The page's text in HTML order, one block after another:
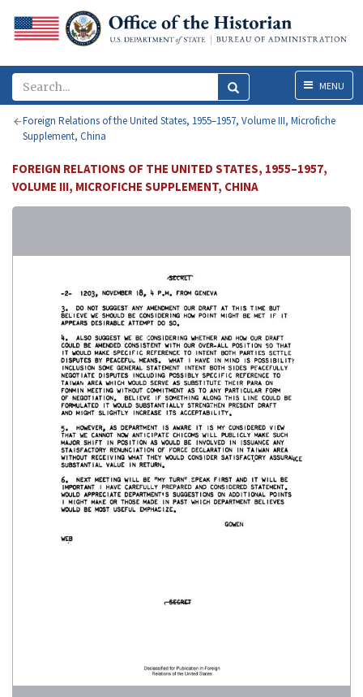
MenuMENU
Foreign Relations of the United States, 1955–1957, Volume III, Microfiche
Supplement, China
FOREIGN RELATIONS OF THE UNITED STATES, 1955–1957,
VOLUME III, MICROFICHE SUPPLEMENT, CHINA